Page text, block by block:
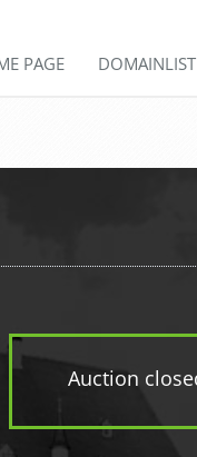
PAGE DOMAINLIST
Auction